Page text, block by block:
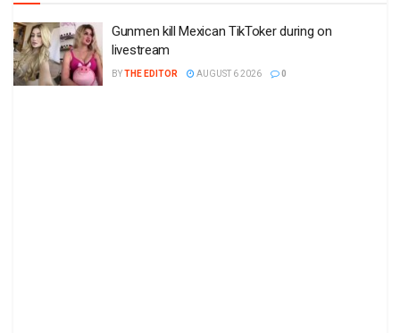
Gunmen kill Mexican TikToker during on
livestream
BYTHE EDITOR AUGUST 6 2026 0